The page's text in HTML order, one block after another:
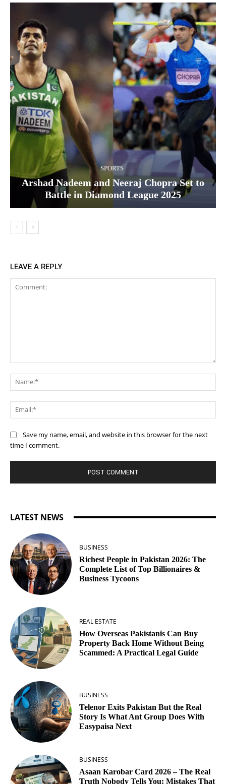
SPORTS
Arshad Nadeem and Neeraj Chopra Set to
Battle in Diamond League 2025
LEAVE A REPLY
Save my name, email, and website in this browser for the next
time I comment.
LATEST NEWS
BUSINESS
Richest People in Pakistan 2026: The
Complete List of Top Billionaires &
Business Tycoons
REAL ESTATE
How Overseas Pakistanis Can Buy
Property Back Home Without Being
Scammed: A Practical Legal Guide
BUSINESS
Telenor Exits Pakistan But the Real
Story Is What Ant Group Does With
Easypaisa Next
BUSINESS
Asaan Karobar Card 2026 – The Real
Truth Nobody Tells You: Mistakes That